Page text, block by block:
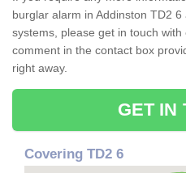
burglar alarm in Addinston TD2
systems, please get in touch
comment in the contact box
right away.
GET IN
Covering TD2 6